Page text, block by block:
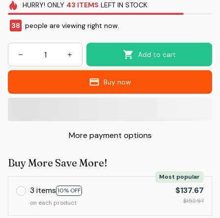
HURRY! ONLY 43 ITEMS LEFT IN STOCK
39 people are viewing right now.
Add to cart
Buy now
More payment options
Buy More Save More!
3 items 10% OFF
Most popular
on each product
$137.67
$152.97